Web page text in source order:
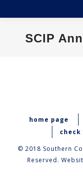
SCIP
home page
© 2018 Southern
Reserved.